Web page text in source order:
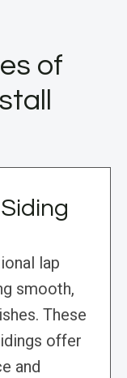
of
lap
smooth,
These
offer
and